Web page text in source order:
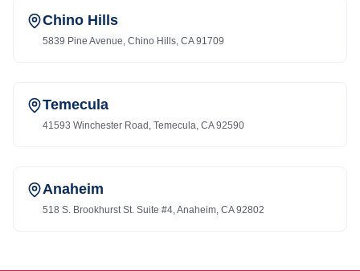
Chino Hills
5839 Pine Avenue, Chino Hills, CA 91709
Temecula
41593 Winchester Road, Temecula, CA 92590
Anaheim
518 S. Brookhurst St. Suite #4, Anaheim, CA 92802